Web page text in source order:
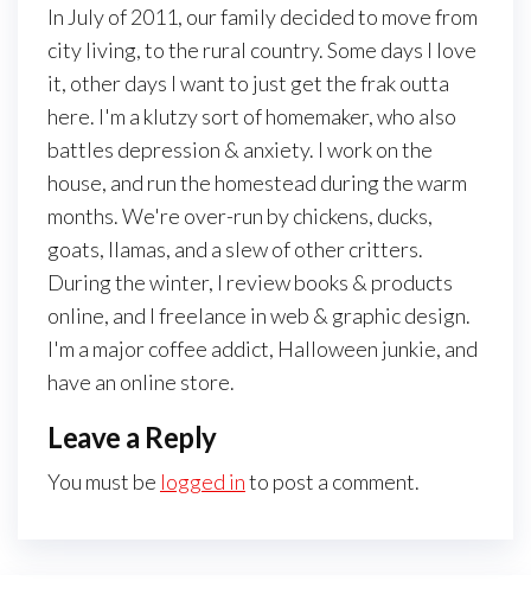
In July of 2011, our family decided to move from
city living, to the rural country. Some days I love
it, other days I want to just get the frak outta
here. I'm a klutzy sort of homemaker, who also
battles depression & anxiety. I work on the
house, and run the homestead during the warm
months. We're over-run by chickens, ducks,
goats, llamas, and a slew of other critters.
During the winter, I review books & products
online, and I freelance in web & graphic design.
I'm a major coffee addict, Halloween junkie, and
have an online store.
Leave a Reply
You must be logged into post a comment.